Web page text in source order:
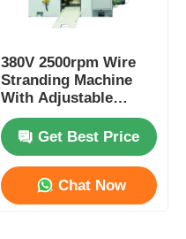
380V 2500rpm Wire
Stranding Machine
With Adjustable
Diameter PLC System
Get Best Price
Chat Now